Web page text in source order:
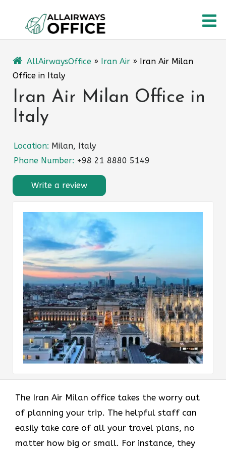
content
AllAirwaysOffice » Iran Air »
Iran Air Milan
Office in Italy
Iran Air Milan Office in
Italy
Location: Milan, Italy
Phone Number: +98 21 8880 5149
Write a review
The Iran Air Milan office takes the worry out
of planning your trip. The helpful staff can
easily take care of all your travel plans, no
matter how big or small. For instance, they